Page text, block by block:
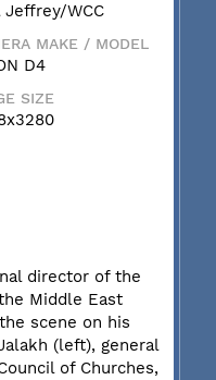
Jeffrey/WCC
MAKE / MODEL
D4
SIZE
director of the
Middle East
scene on his
(left), general
of Churches,